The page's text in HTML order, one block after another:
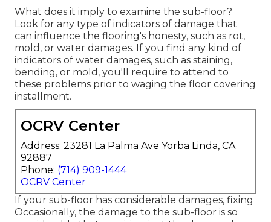
What does it imply to examine the sub-floor?
Look for any type of indicators of damage that
can influence the flooring's honesty, such as rot,
mold, or water damages. If you find any kind of
indicators of water damages, such as staining,
bending, or mold, you'll require to attend to
these problems prior to waging the floor covering
installment.
OCRV Center
Address: 23281 La Palma Ave Yorba Linda, CA
92887
Phone: (714) 909-1444
OCRV Center
If your sub-floor has considerable damages, fixing
Occasionally, the damage to the sub-floor is so